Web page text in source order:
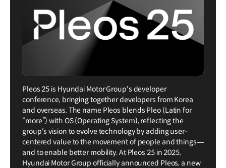
Pleos 25 is Hyundai Motor Group's developer
conference, bringing together developers from Korea
and overseas. The name Pleos blends Pleo (Latin for
“more”) with OS (Operating System), reflecting the
group's vision to evolve technology by adding user-
centered value to the movement of people and things—
and to enable better mobility. At Pleos 25 in 2025,
Hyundai Motor Group officially announced Pleos, a new